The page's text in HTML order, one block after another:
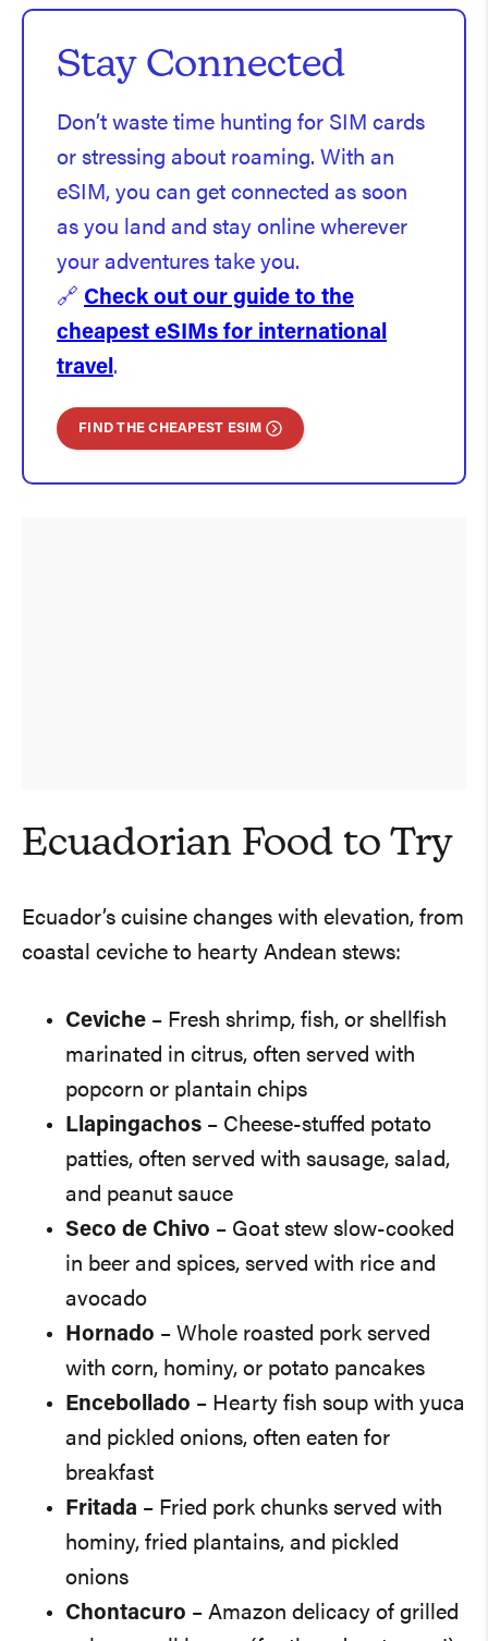
Stay Connected
Don’t waste time hunting for SIM cards
or stressing about roaming. With an
eSIM, you can get connected as soon
as you land and stay online wherever
your adventures take you.
🔗 Check out our guide to the
cheapest eSIMs for international
travel .
FIND THE CHEAPEST ESIM
Ecuadorian Food to Try
Ecuador’s cuisine changes with elevation, from
coastal ceviche to hearty Andean stews:
Ceviche – Fresh shrimp, fish, or shellfish
marinated in citrus, often served with
popcorn or plantain chips
Llapingachos – Cheese-stuffed potato
patties, often served with sausage, salad,
and peanut sauce
Seco de Chivo – Goat stew slow-cooked
in beer and spices, served with rice and
avocado
Hornado – Whole roasted pork served
with corn, hominy, or potato pancakes
Encebollado – Hearty fish soup with yuca
and pickled onions, often eaten for
breakfast
Fritada – Fried pork chunks served with
hominy, fried plantains, and pickled
onions
Chontacuro – Amazon delicacy of grilled